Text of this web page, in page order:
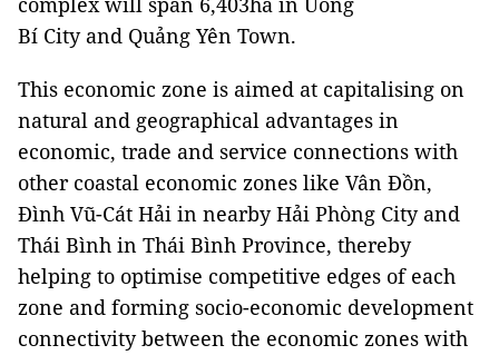
Bí City and Quảng Yên Town.
This economic zone is aimed at capitalising on
natural and geographical advantages in
economic, trade and service connections with
other coastal economic zones like Vân Đồn,
Đình Vũ-Cát Hải in nearby Hải Phòng City and
Thái Bình in Thái Bình Province, thereby
helping to optimise competitive edges of each
zone and forming socio-economic development
connectivity between the economic zones with